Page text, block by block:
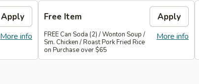
Apply
More info
Free Item Apply
More info
FREE Can Soda (2) / Wonton Soup /
Sm. Chicken / Roast Pork Fried Rice
on Purchase over $65